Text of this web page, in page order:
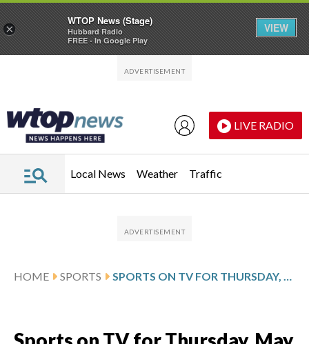
LIVE RADIO
Local News Weather Traffic
HOME SPORTS SPORTS ON TV FOR THURSDAY, MAY 21
×
WTOP News (Stage)
Hubbard Radio
FREE - In Google Play
VIEW